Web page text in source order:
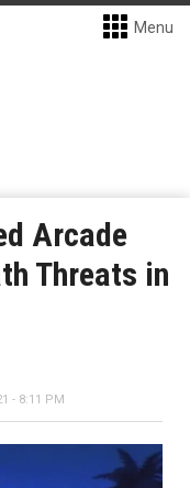
Menu
Arcade
Threats in
- 8:11 PM